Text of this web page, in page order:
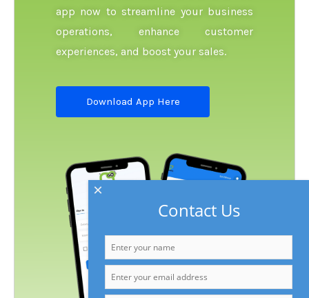
app now to streamline your business
operations, enhance customer
experiences, and boost your sales.
Download App Here
Contact Us
×